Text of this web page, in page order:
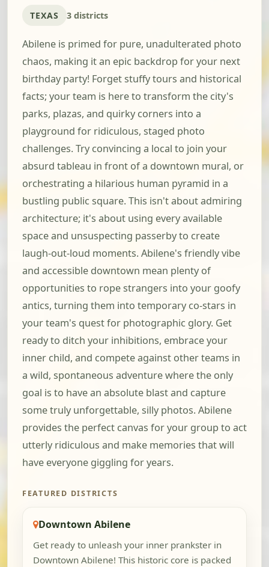
TEXAS 3 districts
Abilene is primed for pure, unadulterated photo
chaos, making it an epic backdrop for your next
birthday party! Forget stuffy tours and historical
facts; your team is here to transform the city's
parks, plazas, and quirky corners into a
playground for ridiculous, staged photo
challenges. Try convincing a local to join your
absurd tableau in front of a downtown mural, or
orchestrating a hilarious human pyramid in a
bustling public square. This isn't about admiring
architecture; it's about using every available
space and unsuspecting passerby to create
laugh-out-loud moments. Abilene's friendly vibe
and accessible downtown mean plenty of
opportunities to rope strangers into your goofy
antics, turning them into temporary co-stars in
your team's quest for photographic glory. Get
ready to ditch your inhibitions, embrace your
inner child, and compete against other teams in
a wild, spontaneous adventure where the only
goal is to have an absolute blast and capture
some truly unforgettable, silly photos. Abilene
provides the perfect canvas for your group to act
utterly ridiculous and make memories that will
have everyone giggling for years.
FEATURED DISTRICTS
Downtown Abilene
Get ready to unleash your inner prankster in
Downtown Abilene! This historic core is packed